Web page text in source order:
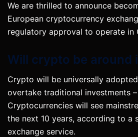
We are thrilled to announce
European cryptocurrency
regulatory approval to operate in
Will crypto be around
Crypto will be universally
overtake traditional investments
Cryptocurrencies will see
the next 10 years, according to a
exchange service.